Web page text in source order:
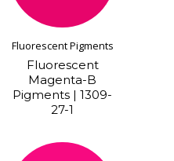
Fluorescent Pigments
Fluorescent
Magenta-B
Pigments | 1309-
27-1